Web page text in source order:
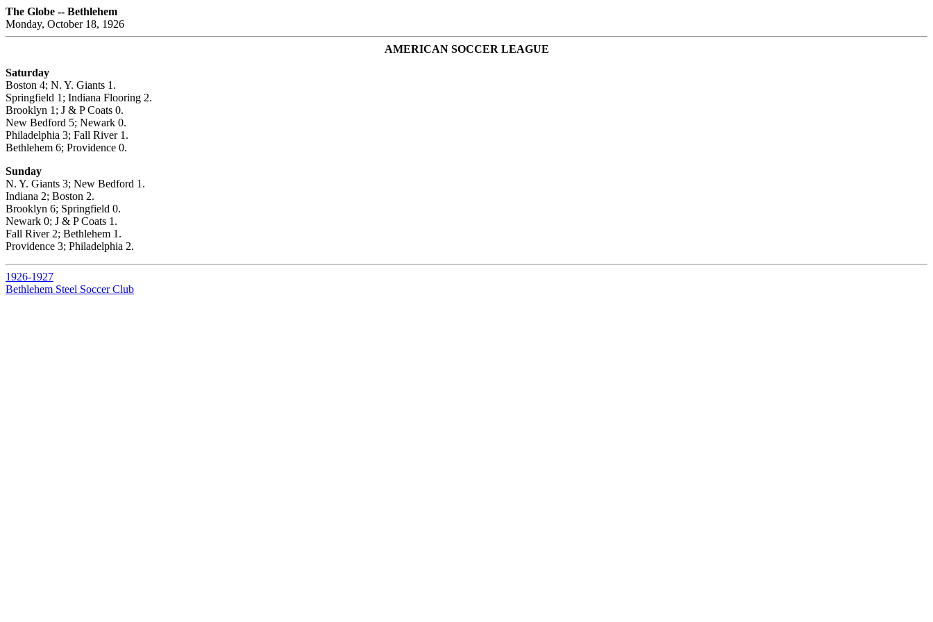
The Globe -- Bethlehem
Monday, October 18, 1926
AMERICAN SOCCER LEAGUE
Saturday
Boston 4; N. Y. Giants 1.
Springfield 1; Indiana Flooring 2.
Brooklyn 1; J & P Coats 0.
New Bedford 5; Newark 0.
Philadelphia 3; Fall River 1.
Bethlehem 6; Providence 0.
Sunday
N. Y. Giants 3; New Bedford 1.
Indiana 2; Boston 2.
Brooklyn 6; Springfield 0.
Newark 0; J & P Coats 1.
Fall River 2; Bethlehem 1.
Providence 3; Philadelphia 2.
1926-1927
Bethlehem Steel Soccer Club